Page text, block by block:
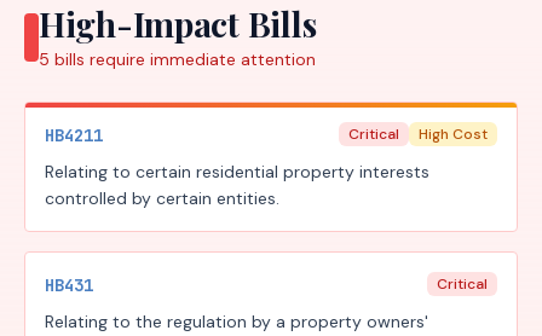
High-Impact Bills
5 bills require immediate attention
HB4211 Critical High Cost
Relating to certain residential property interests
controlled by certain entities.
HB431 Critical
Relating to the regulation by a property owners'